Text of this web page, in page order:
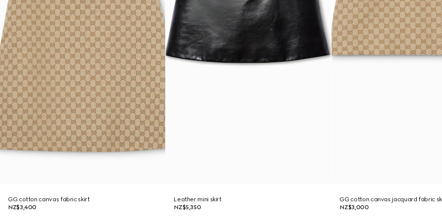
GG cotton canvas fabric skirt
NZ$3,400
Leather mini skirt
NZ$5,350
GG cotton canvas jacquard fabric
NZ$3,000